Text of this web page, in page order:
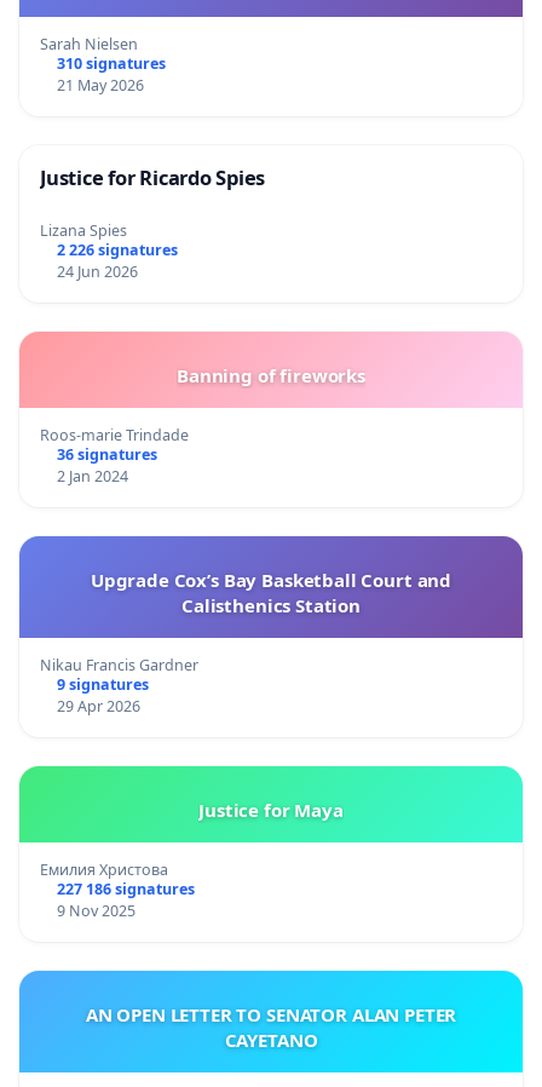
Sarah Nielsen
310 signatures
21 May 2026
Justice for Ricardo Spies
Lizana Spies
2 226 signatures
24 Jun 2026
Banning of fireworks
Roos-marie Trindade
36 signatures
2 Jan 2024
Upgrade Cox’s Bay Basketball Court and
Calisthenics Station
Nikau Francis Gardner
9 signatures
29 Apr 2026
Justice for Maya
Емилия Христова
227 186 signatures
9 Nov 2025
AN OPEN LETTER TO SENATOR ALAN PETER
CAYETANO